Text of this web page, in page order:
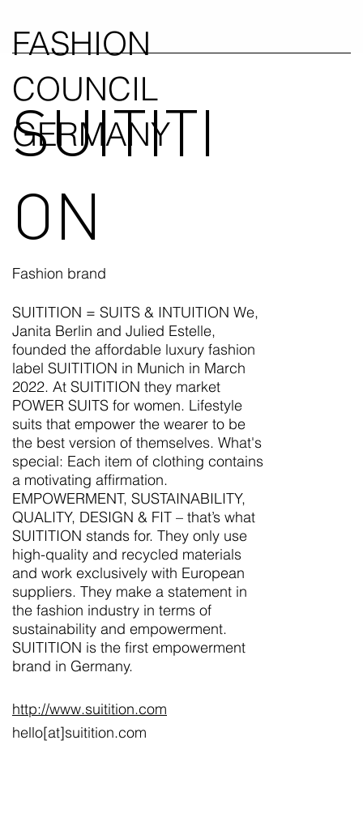
FASHION
COUNCIL
GERMANY
SUITITI
ON
Fashion brand
SUITITION = SUITS & INTUITION We,
Janita Berlin and Julied Estelle,
founded the affordable luxury fashion
label SUITITION in Munich in March
2022. At SUITITION they market
POWER SUITS for women. Lifestyle
suits that empower the wearer to be
the best version of themselves. What's
special: Each item of clothing contains
a motivating affirmation.
EMPOWERMENT, SUSTAINABILITY,
QUALITY, DESIGN & FIT – that’s what
SUITITION stands for. They only use
high-quality and recycled materials
and work exclusively with European
suppliers. They make a statement in
the fashion industry in terms of
sustainability and empowerment.
SUITITION is the first empowerment
brand in Germany.
http://www.suitition.com
hello[at]suitition.com